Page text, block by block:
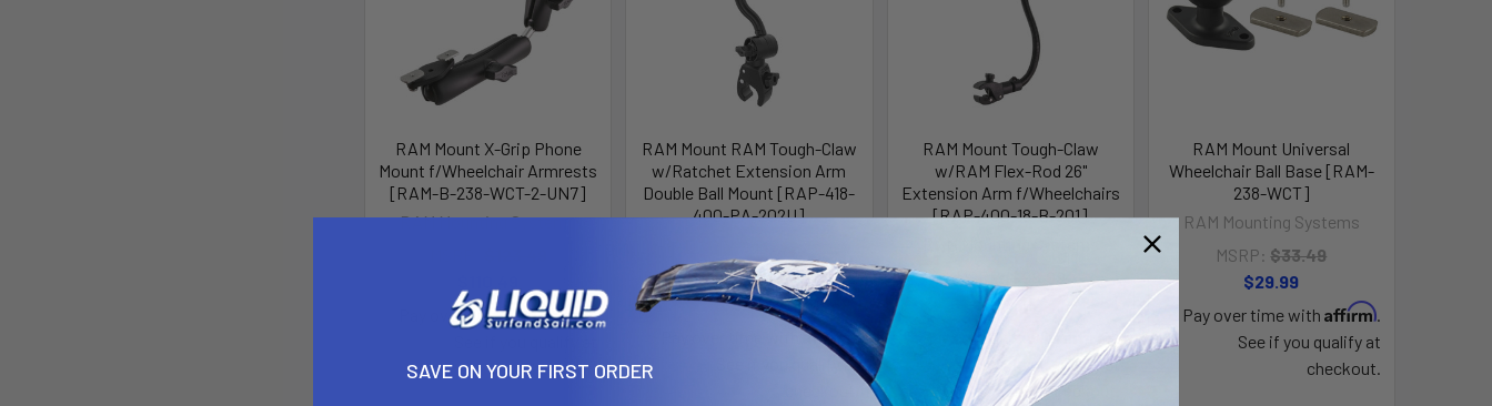
RAM Mount X-Grip Phone
Mount f/Wheelchair Armrests
[RAM-B-238-WCT-2-UN7]
RAM Mounting Systems
Pay over time withAffirm.
checkout.
RAM Mount RAM Tough-Claw
w/Ratchet Extension Arm
Double Ball Mount [RAP-418-
400-PA-202U]
MSRP:$103.49
$92.49
Pay over time withAffirm .
See if you qualify at
RAM Mount Tough-Claw
w/RAM Flex-Rod 26"
Extension Arm f/Wheelchairs
[RAP-400-18-B-201]
MSRP:
$87.99
Pay over time with
.
See if you qualify at
checkout.
RAM Mount Universal
Wheelchair Ball Base [RAM-
238-WCT]
RAM Mounting Systems
MSRP: $33.49
$29.99
Pay over time with Affirm.
See if you qualify at
checkout.
SAVE ON YOUR FIRST ORDER